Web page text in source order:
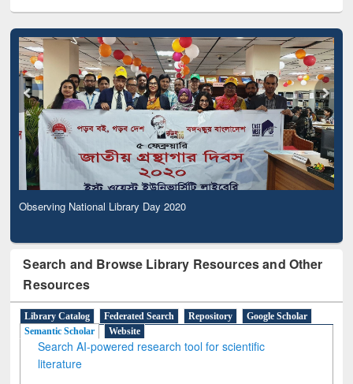
Observing National Library Day 2020
Search and Browse Library Resources and Other
Resources
Library Catalog Federated Search Repository
Google Scholar
Semantic Scholar
Website
Search AI-powered research tool for scientific
literature